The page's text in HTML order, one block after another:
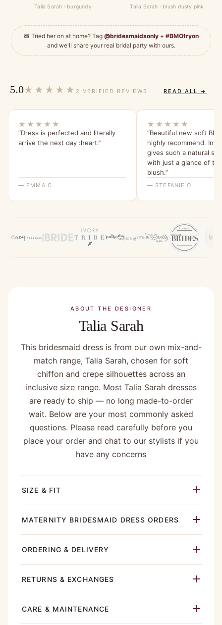
Talia Sarah · burgundy Talia Sarah · blush dusty pink
📸 Tried her on at home? Tag @bridesmaidsonly+ #BMOtryon
and we'll share your real bridal party with ours.
5.0★★★★★ 2 VERIFIED REVIEWS READ ALL →
★★★★★
“Dress is perfected and literally
arrive the next day :heart:️”
— EMMA C.
★★★★★
“Beautiful new soft
highly recommend. In
gives such a natural
with just a glance of
blush.”
— STEFANIE O.
ABOUT THE DESIGNER
Talia Sarah
This bridesmaid dress is from our own mix-and-
match range, Talia Sarah, chosen for soft
chiffon and crepe silhouettes across an
inclusive size range. Most Talia Sarah dresses
are ready to ship — no long made-to-order
wait. Below are your most commonly asked
questions. Please read carefully before you
place your order and chat to our stylists if you
have any concerns
SIZE & FIT
MATERNITY BRIDESMAID DRESS ORDERS
ORDERING & DELIVERY
RETURNS & EXCHANGES
CARE & MAINTENANCE